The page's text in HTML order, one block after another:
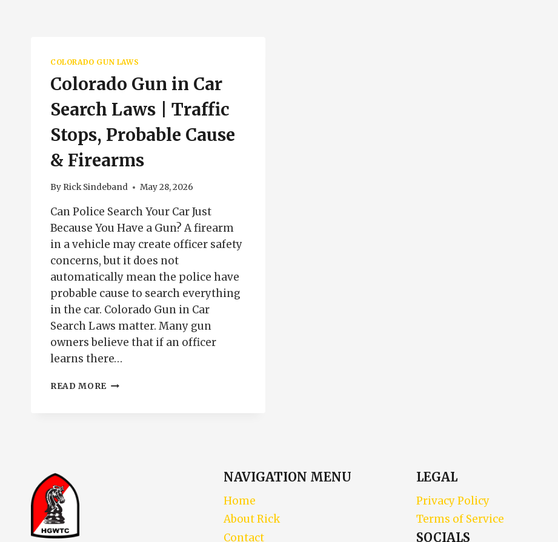
COLORADO GUN LAWS
Colorado Gun in Car
Search Laws | Traffic
Stops, Probable Cause
& Firearms
By Rick Sindeband May 28, 2026
Can Police Search Your Car Just
Because You Have a Gun? A firearm
in a vehicle may create officer safety
concerns, but it does not
automatically mean the police have
probable cause to search everything
in the car. Colorado Gun in Car
Search Laws matter. Many gun
owners believe that if an officer
learns there…
READ MORE COLORADO
NAVIGATION MENU
Home
About Rick
Contact
LEGAL
Privacy Policy
Terms of Service
SOCIALS